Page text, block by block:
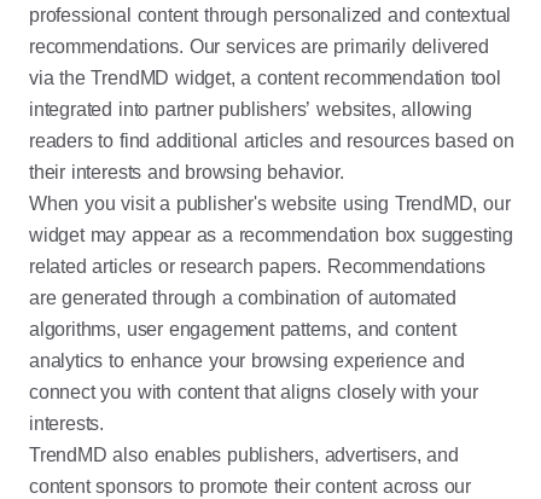
professional content through personalized and contextual
recommendations. Our services are primarily delivered
via the TrendMD widget, a content recommendation tool
integrated into partner publishers’ websites, allowing
readers to find additional articles and resources based on
their interests and browsing behavior.
When you visit a publisher's website using TrendMD, our
widget may appear as a recommendation box suggesting
related articles or research papers. Recommendations
are generated through a combination of automated
algorithms, user engagement patterns, and content
analytics to enhance your browsing experience and
connect you with content that aligns closely with your
interests.
TrendMD also enables publishers, advertisers, and
content sponsors to promote their content across our